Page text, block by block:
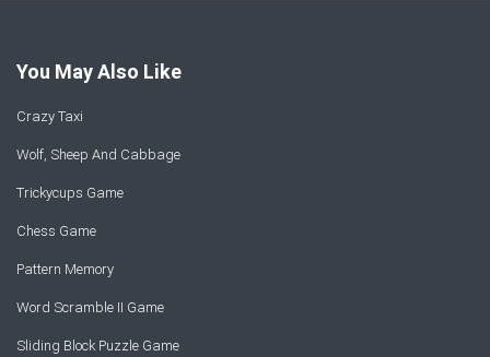
You May Also Like
Crazy Taxi
Wolf, Sheep And Cabbage
Trickycups Game
Chess Game
Pattern Memory
Word Scramble II Game
Sliding Block Puzzle Game